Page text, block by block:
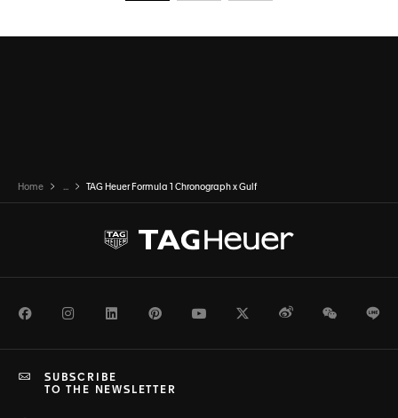
Home ... TAG Heuer Formula 1 Chronograph x Gulf
FacebookInstagramLinkedInPinterestYoutubeTwitterWeiboWeChat
SUBSCRIBE
TO THE NEWSLETTER